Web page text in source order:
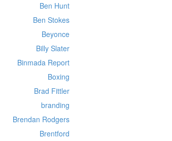
Ben Hunt
Ben Stokes
Beyonce
Billy Slater
Binmada Report
Boxing
Brad Fittler
branding
Brendan Rodgers
Brentford